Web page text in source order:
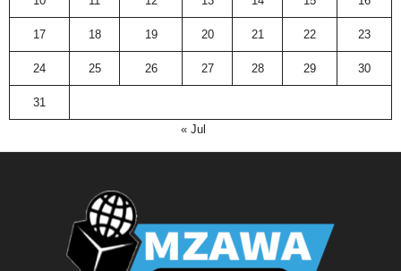
17 18 19 20 21 22 23
24 25 26 27 28 29 30
31
« Jul